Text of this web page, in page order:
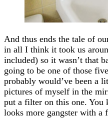
And thus ends the tale of
in all I think it took us
included) so it wasn’t that
going to be one of those
probably would’ve been a
pictures of myself in the
put a filter on this one. You
looks more gangster with a